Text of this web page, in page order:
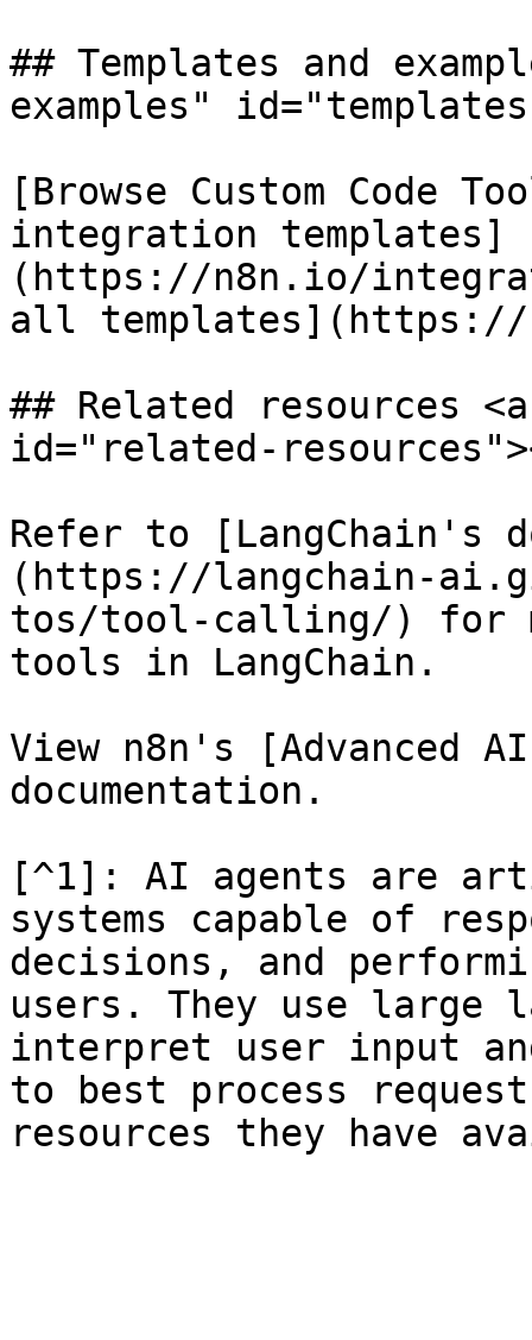
## Templates and
examples"
[Browse Custom Code
integration templates]
(https://n8n.io/
all templates](https://
## Related resources
id="related-
Refer to [LangChain's
(https://langchain-
tos/tool-calling/) for
tools in LangChain.
View n8n's [Advanced
documentation.
[^1]: AI agents are
systems capable of
decisions, and
users. They use large
interpret user input
to best process